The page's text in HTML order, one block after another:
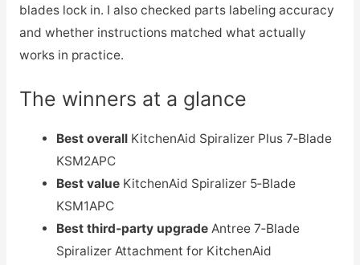
blades lock in. I also checked parts labeling accuracy
and whether instructions matched what actually
works in practice.
The winners at a glance
Best overall KitchenAid Spiralizer Plus 7‑Blade
KSM2APC
Best value KitchenAid Spiralizer 5‑Blade
KSM1APC
Best third‑party upgrade Antree 7‑Blade
Spiralizer Attachment for KitchenAid